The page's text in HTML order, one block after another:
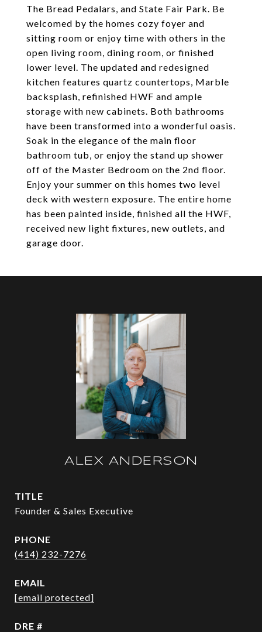
The Bread Pedalars, and State Fair Park. Be
welcomed by the homes cozy foyer and
sitting room or enjoy time with others in the
open living room, dining room, or finished
lower level. The updated and redesigned
kitchen features quartz countertops, Marble
backsplash, refinished HWF and ample
storage with new cabinets. Both bathrooms
have been transformed into a wonderful oasis.
Soak in the elegance of the main floor
bathroom tub, or enjoy the stand up shower
off of the Master Bedroom on the 2nd floor.
Enjoy your summer on this homes two level
deck with western exposure. The entire home
has been painted inside, finished all the HWF,
received new light fixtures, new outlets, and
garage door.
ALEX ANDERSON
TITLE
Founder & Sales Executive
PHONE
(414) 232-7276
EMAIL
[email protected]
DRE #